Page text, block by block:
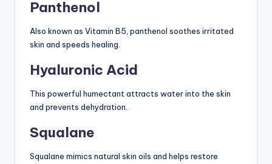
Panthenol
Also known as Vitamin B5, panthenol soothes irritated
skin and speeds healing.
Hyaluronic Acid
This powerful humectant attracts water into the skin
and prevents dehydration.
Squalane
Squalane mimics natural skin oils and helps restore